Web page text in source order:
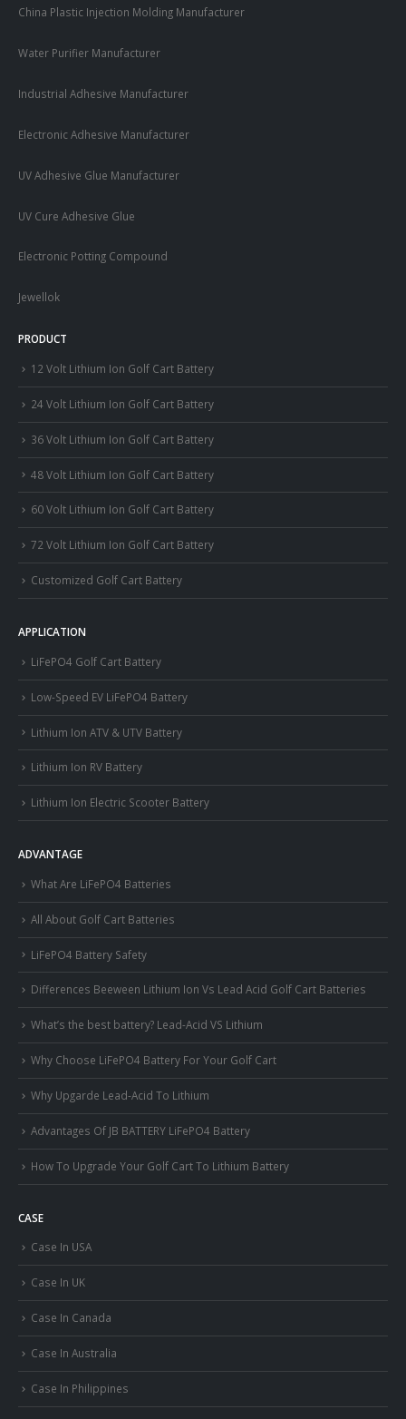
China Plastic Injection Molding Manufacturer
Water Purifier Manufacturer
Industrial Adhesive Manufacturer
Electronic Adhesive Manufacturer
UV Adhesive Glue Manufacturer
UV Cure Adhesive Glue
Electronic Potting Compound
Jewellok
PRODUCT
12 Volt Lithium Ion Golf Cart Battery
24 Volt Lithium Ion Golf Cart Battery
36 Volt Lithium Ion Golf Cart Battery
48 Volt Lithium Ion Golf Cart Battery
60 Volt Lithium Ion Golf Cart Battery
72 Volt Lithium Ion Golf Cart Battery
Customized Golf Cart Battery
APPLICATION
LiFePO4 Golf Cart Battery
Low-Speed EV LiFePO4 Battery
Lithium Ion ATV & UTV Battery
Lithium Ion RV Battery
Lithium Ion Electric Scooter Battery
ADVANTAGE
What Are LiFePO4 Batteries
All About Golf Cart Batteries
LiFePO4 Battery Safety
Differences Beeween Lithium Ion Vs Lead Acid Golf Cart Batteries
What’s the best battery? Lead-Acid VS Lithium
Why Choose LiFePO4 Battery For Your Golf Cart
Why Upgarde Lead-Acid To Lithium
Advantages Of JB BATTERY LiFePO4 Battery
How To Upgrade Your Golf Cart To Lithium Battery
CASE
Case In USA
Case In UK
Case In Canada
Case In Australia
Case In Philippines